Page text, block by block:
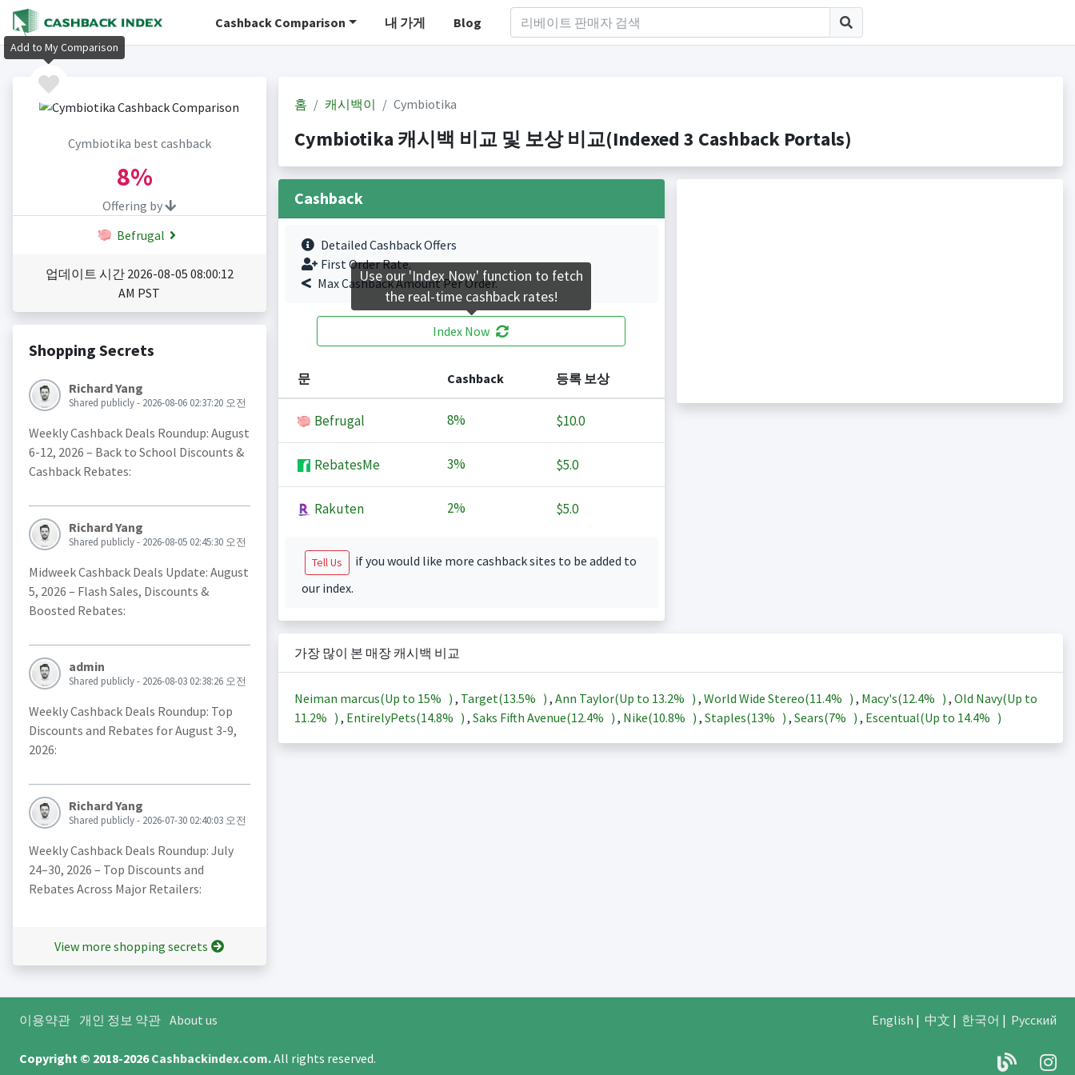
Cashback Comparison 내 가게 Blog
Cymbiotika best cashback
8%
Offering by
Befrugal
업데이트 시간 2026-08-05 08:00:12
AM PST
Shopping Secrets
Richard Yang
Shared publicly - 2026-08-06 02:37:20 오전
Weekly Cashback Deals Roundup: August
6-12, 2026 – Back to School Discounts &
Cashback Rebates:
Richard Yang
Shared publicly - 2026-08-05 02:45:30 오전
Midweek Cashback Deals Update: August
5, 2026 – Flash Sales, Discounts &
Boosted Rebates:
admin
Shared publicly - 2026-08-03 02:38:26 오전
Weekly Cashback Deals Roundup: Top
Discounts and Rebates for August 3-9,
2026:
Richard Yang
Shared publicly - 2026-07-30 02:40:03 오전
Weekly Cashback Deals Roundup: July
24–30, 2026 – Top Discounts and
Rebates Across Major Retailers:
View more shopping secrets
홈 캐시백이 Cymbiotika
Cymbiotika 캐시백 비교 및 보상 비교(Indexed 3 Cashback Portals)
Cashback
Detailed Cashback Offers
First Order Rate.
Max Cashback Amount Per Order.
Index Now
문 Cashback 등록 보상
Befrugal 8% $10.0
RebatesMe 3% $5.0
Rakuten 2% $5.0
Tell Us
if you would like more cashback sites to be added to
our index.
가장 많이 본 매장 캐시백 비교
Neiman marcus(Up to 15% ) , Target(13.5% ) , Ann Taylor(Up to 13.2% ) , World Wide Stereo(11.4% ) , Macy's(12.4% ) , Old Navy(Up to
11.2% ) , EntirelyPets(14.8% ) , Saks Fifth Avenue(12.4% ) , Nike(10.8% ) , Staples(13% ) , Sears(7% ) , Escentual(Up to 14.4% )
이용약관 개인 정보 약관 About us English | 中文 | 한국어 | Русский
Copyright © 2018-2026Cashbackindex.com.All rights reserved.
Add to My Comparison
Use our 'Index Now' function to fetch
the real-time cashback rates!